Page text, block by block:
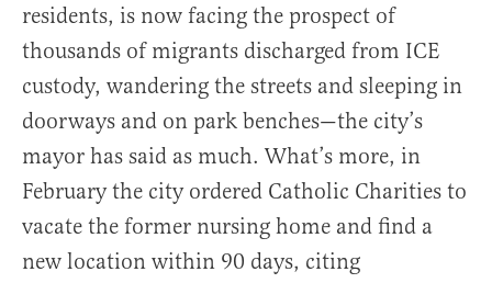
residents, is now facing the prospect of
thousands of migrants discharged from ICE
custody, wandering the streets and sleeping in
doorways and on park benches—the city’s
mayor has said as much. What’s more, in
February the city ordered Catholic Charities to
vacate the former nursing home and find a
new location within 90 days, citing